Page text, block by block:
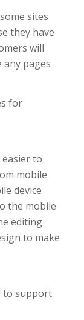
sites
they have
will
any pages
for
to
mobile
device
the mobile
editing
to make
to support